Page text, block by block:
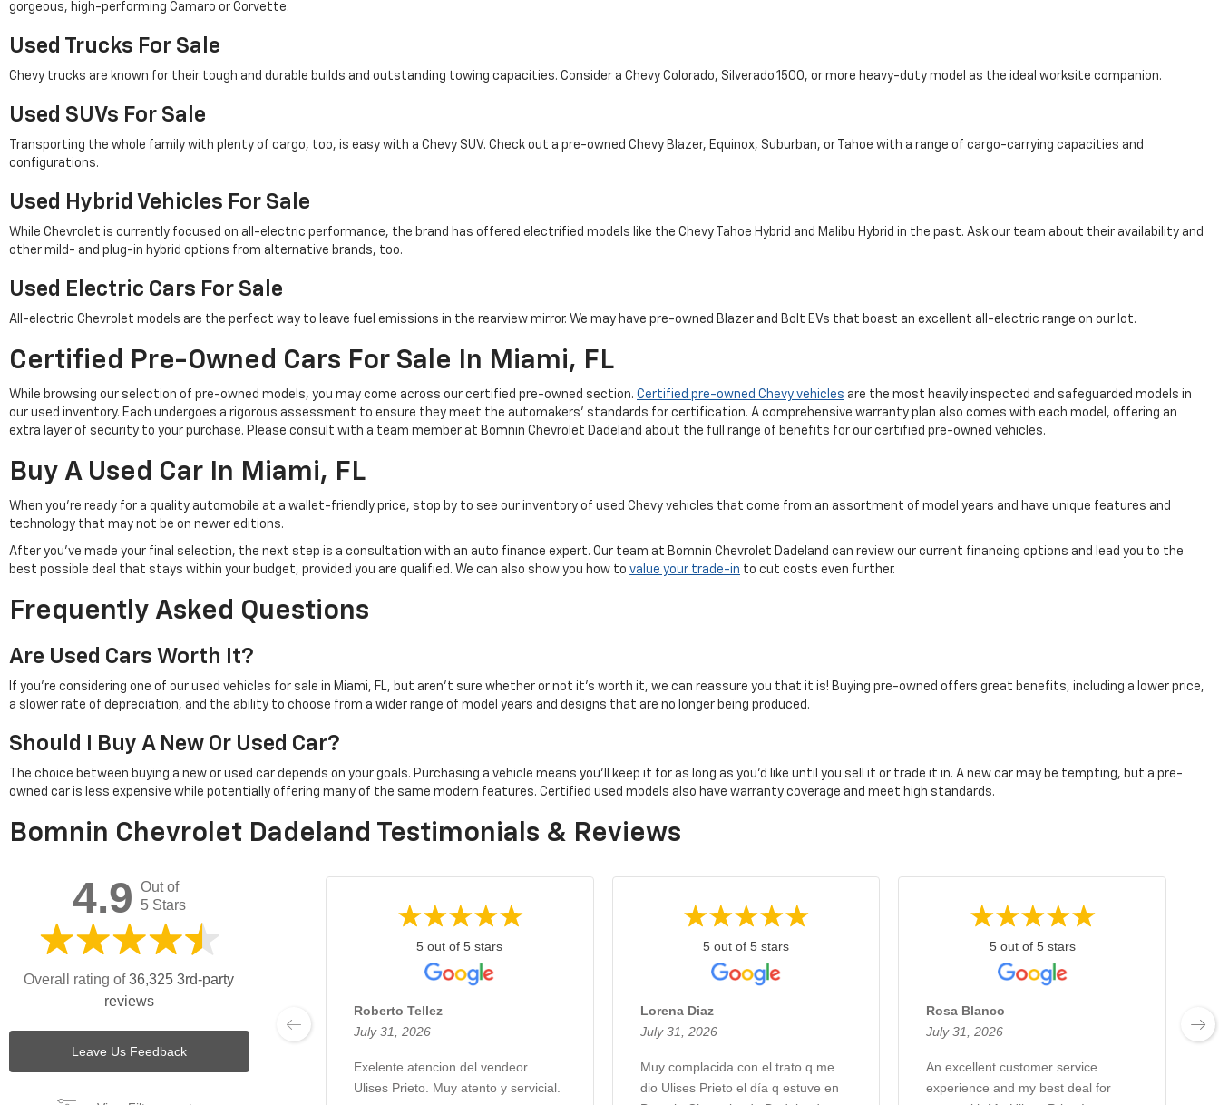
gorgeous, high-performing Camaro or Corvette.
Used Trucks For Sale
Chevy trucks are known for their tough and durable builds and outstanding towing capacities. Consider a Chevy Colorado, Silverado 1500, or more heavy-duty model as the ideal worksite companion.
Used SUVs For Sale
Transporting the whole family with plenty of cargo, too, is easy with a Chevy SUV. Check out a pre-owned Chevy Blazer, Equinox, Suburban, or Tahoe with a range of cargo-carrying capacities and
configurations.
Used Hybrid Vehicles For Sale
While Chevrolet is currently focused on all-electric performance, the brand has offered electrified models like the Chevy Tahoe Hybrid and Malibu Hybrid in the past. Ask our team about their availability and
other mild- and plug-in hybrid options from alternative brands, too.
Used Electric Cars For Sale
All-electric Chevrolet models are the perfect way to leave fuel emissions in the rearview mirror. We may have pre-owned Blazer and Bolt EVs that boast an excellent all-electric range on our lot.
Certified Pre-Owned Cars For Sale In Miami, FL
While browsing our selection of pre-owned models, you may come across our certified pre-owned section. Certified pre-owned Chevy vehicles are the most heavily inspected and safeguarded models in
our used inventory. Each undergoes a rigorous assessment to ensure they meet the automakers' standards for certification. A comprehensive warranty plan also comes with each model, offering an
extra layer of security to your purchase. Please consult with a team member at Bomnin Chevrolet Dadeland about the full range of benefits for our certified pre-owned vehicles.
Buy A Used Car In Miami, FL
When you're ready for a quality automobile at a wallet-friendly price, stop by to see our inventory of used Chevy vehicles that come from an assortment of model years and have unique features and
technology that may not be on newer editions.
After you've made your final selection, the next step is a consultation with an auto finance expert. Our team at Bomnin Chevrolet Dadeland can review our current financing options and lead you to the
best possible deal that stays within your budget, provided you are qualified. We can also show you how to value your trade-in to cut costs even further.
Frequently Asked Questions
Are Used Cars Worth It?
If you're considering one of our used vehicles for sale in Miami, FL, but aren't sure whether or not it's worth it, we can reassure you that it is! Buying pre-owned offers great benefits, including a lower price,
a slower rate of depreciation, and the ability to choose from a wider range of model years and designs that are no longer being produced.
Should I Buy A New Or Used Car?
The choice between buying a new or used car depends on your goals. Purchasing a vehicle means you'll keep it for as long as you'd like until you sell it or trade it in. A new car may be tempting, but a pre-
owned car is less expensive while potentially offering many of the same modern features. Certified used models also have warranty coverage and meet high standards.
Bomnin Chevrolet Dadeland Testimonials & Reviews
4.9 Out of
5 Stars
Overall rating of36,325 3rd-party
reviews
Leave Us Feedback
5 out of 5 stars
Roberto Tellez
July 31, 2026
Exelente atencion del vendeor
Ulises Prieto. Muy atento y servicial.
5 out of 5 stars
Lorena Diaz
July 31, 2026
Muy complacida con el trato q me
dio Ulises Prieto el día q estuve en
5 out of 5 stars
Rosa Blanco
July 31, 2026
An excellent customer service
experience and my best deal for